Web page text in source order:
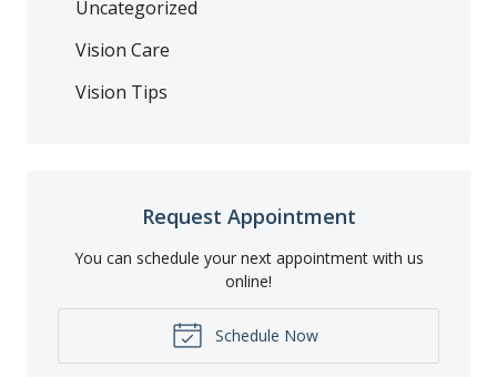
Uncategorized
Vision Care
Vision Tips
Request Appointment
You can schedule your next appointment with us
online!
Schedule Now